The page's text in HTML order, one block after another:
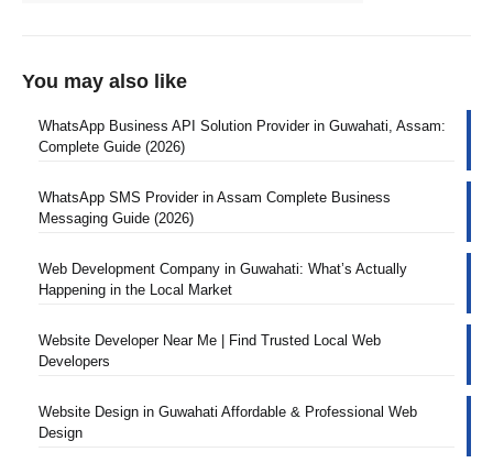
You may also like
WhatsApp Business API Solution Provider in Guwahati, Assam:
Complete Guide (2026)
WhatsApp SMS Provider in Assam Complete Business
Messaging Guide (2026)
Web Development Company in Guwahati: What’s Actually
Happening in the Local Market
Website Developer Near Me | Find Trusted Local Web
Developers
Website Design in Guwahati Affordable & Professional Web
Design